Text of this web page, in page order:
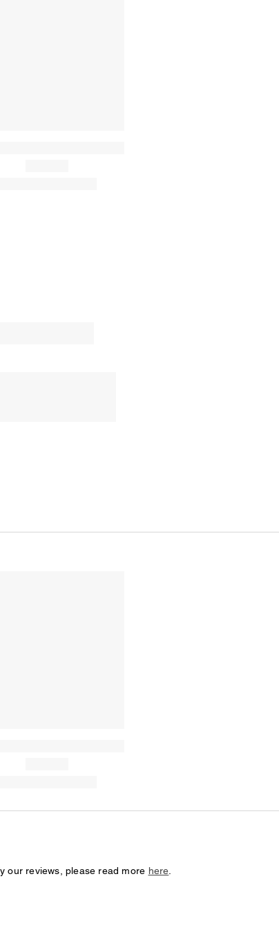
our reviews, please read more here